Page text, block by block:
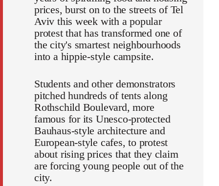
prices, burst on to the streets of Tel
Aviv this week with a popular
protest that has transformed one of
the city's smartest neighbourhoods
into a hippie-style campsite.
Students and other demonstrators
pitched hundreds of tents along
Rothschild Boulevard, more
famous for its Unesco-protected
Bauhaus-style architecture and
European-style cafes, to protest
about rising prices that they claim
are forcing young people out of the
city.